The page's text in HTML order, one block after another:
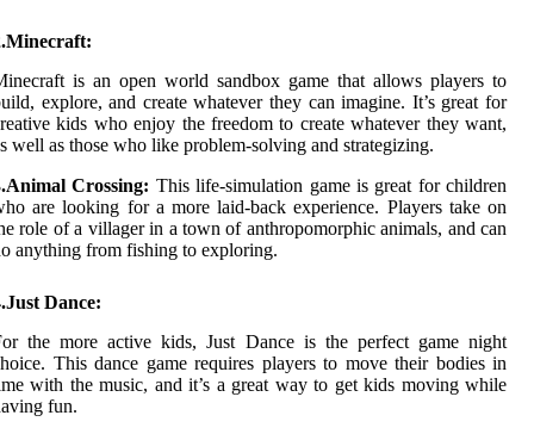
is an open world sandbox game that allows players to
explore, and create whatever they can imagine. It’s great for
kids who enjoy the freedom to create whatever they want,
well as those who like problem-solving and strategizing.
Crossing: This life-simulation game is great for children
are looking for a more laid-back experience. Players take on
role of a villager in a town of anthropomorphic animals, and can
anything from fishing to exploring.
Dance:
the more active kids, Just Dance is the perfect game night
This dance game requires players to move their bodies in
with the music, and it’s a great way to get kids moving while
fun.